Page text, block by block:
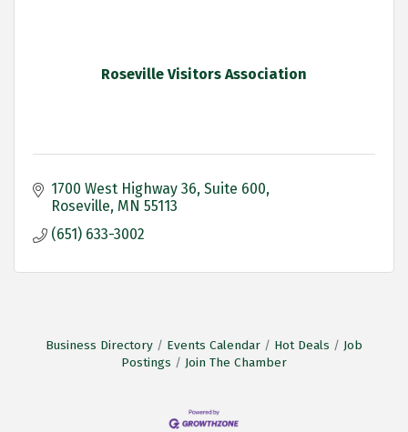
Roseville Visitors Association
1700 West Highway 36 Suite 600
Roseville MN 55113
(651) 633-3002
Business Directory Events Calendar Hot Deals
Job
Postings
Join The Chamber